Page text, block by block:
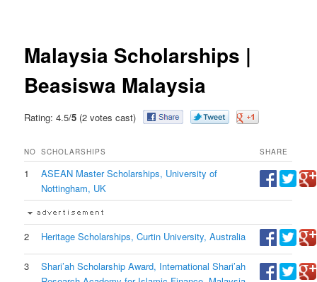
Malaysia Scholarships |
Beasiswa Malaysia
Rating: 4.5/5 (2 votes cast)
NO SCHOLARSHIPS SHARE
1
ASEAN Master Scholarships, University of
Nottingham, UK
2 Heritage Scholarships, Curtin University, Australia
3
Shari’ah Scholarship Award, International Shari’ah